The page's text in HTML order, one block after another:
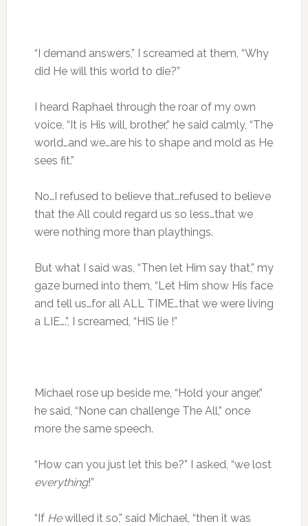
“I demand answers,” I screamed at them, “Why
did He will this world to die?”
I heard Raphael through the roar of my own
voice, “It is His will, brother,” he said calmly, “The
world…and we…are his to shape and mold as He
sees fit.”
No…I refused to believe that…refused to believe
that the All could regard us so less…that we
were nothing more than playthings.
But what I said was, “Then let Him say that,” my
gaze burned into them, “Let Him show His face
and tell us…for all ALL TIME…that we were living
a LIE….”, I screamed, “HIS lie !”
Michael rose up beside me, “Hold your anger,”
he said, “None can challenge The All,” once
more the same speech.
“How can you just let this be?” I asked, “we lost
everything!”
“If Hewilled it so,” said Michael, “then it was